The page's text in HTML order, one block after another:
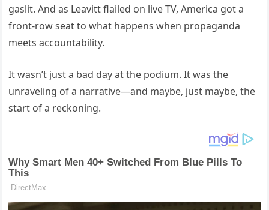
gaslit. And as Leavitt flailed on live TV, America got a
front-row seat to what happens when propaganda
meets accountability.
It wasn’t just a bad day at the podium. It was the
unraveling of a narrative—and maybe, just maybe, the
start of a reckoning.